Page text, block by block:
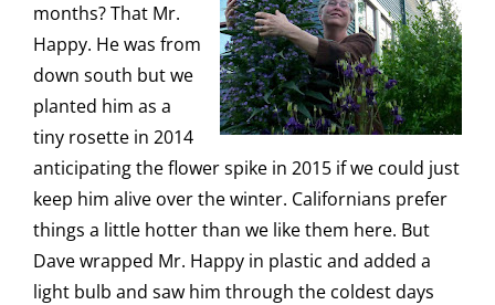
months? That Mr.
Happy. He was from
down south but we
planted him as a
tiny rosette in 2014
anticipating the flower spike in 2015 if we could just
keep him alive over the winter. Californians prefer
things a little hotter than we like them here. But
Dave wrapped Mr. Happy in plastic and added a
light bulb and saw him through the coldest days